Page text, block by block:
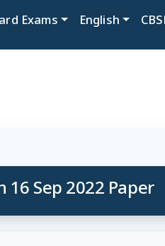
Exams English
16 Sep 2022 Paper